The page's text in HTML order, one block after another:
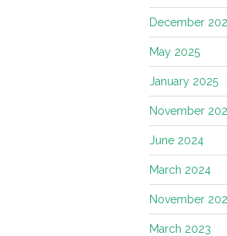
December
May 2025
January 2025
November
June 2024
March 2024
November
March 2023